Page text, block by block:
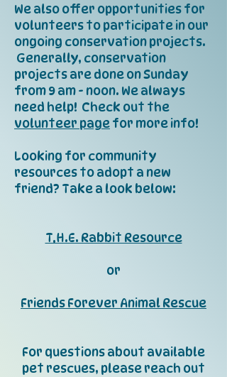
We also offer opportunities for
volunteers to participate in our
ongoing conservation projects.
Generally, conservation
projects are done on Sunday
from 9 am - noon. We always
need help! Check out the
volunteer page for more info!
Looking for community
resources to adopt a new
friend? Take a look below:
T.H.E. Rabbit Resource
or
Friends Forever Animal Rescue
For questions about available
pet rescues, please reach out